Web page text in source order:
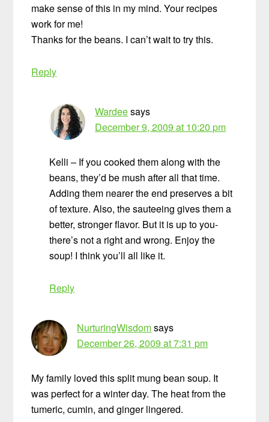
make sense of this in my mind. Your recipes
work for me!
Thanks for the beans. I can’t wait to try this.
Reply
Wardeesays
December 9, 2009 at 10:20 pm
Kelli – If you cooked them along with the
beans, they’d be mush after all that time.
Adding them nearer the end preserves a bit
of texture. Also, the sauteeing gives them a
better, stronger flavor. But it is up to you-
there’s not a right and wrong. Enjoy the
soup! I think you’ll all like it.
Reply
NurturingWisdomsays
December 26, 2009 at 7:31 pm
My family loved this split mung bean soup. It
was perfect for a winter day. The heat from the
tumeric, cumin, and ginger lingered.